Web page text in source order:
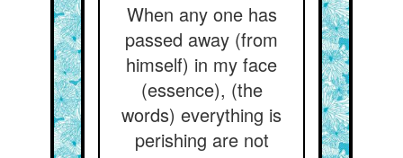
When any one has
passed away (from
himself) in my face
(essence), (the
words) everything is
perishing are not